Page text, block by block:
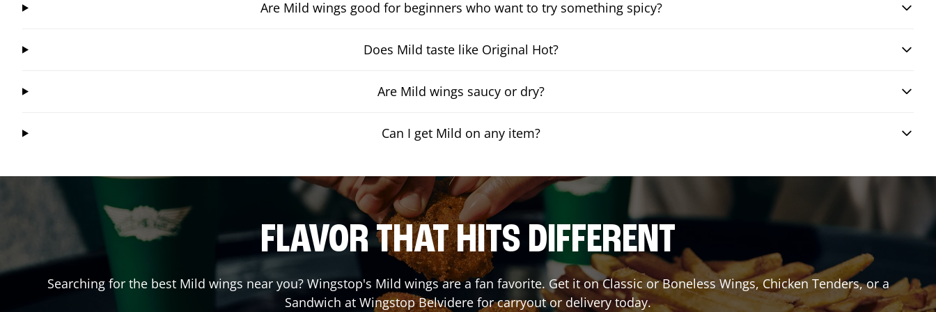
Are Mild wings good for beginners who want to try something spicy?
Does Mild taste like Original Hot?
Are Mild wings saucy or dry?
Can I get Mild on any item?
FLAVOR THAT HITS DIFFERENT
Searching for the best Mild wings near you? Wingstop's Mild wings are a fan favorite. Get it on Classic or Boneless Wings, Chicken Tenders, or a
Sandwich at WingstopBelvidere for carryout or delivery today.